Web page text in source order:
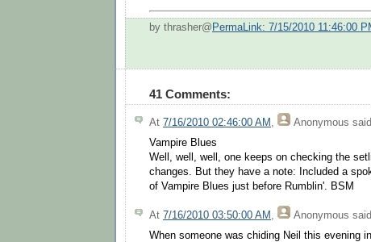
by thrasher@ PermaLink: 7/15/2010 11:46:00
41 Comments:
At 7/16/2010 02:46:00 AM , Anonymous
Vampire Blues
Well, well, well, one keeps on checking the
changes. But they have a note: Included a
of Vampire Blues just before Rumblin'. BSM
At 7/16/2010 03:50:00 AM , Anonymous
When someone was chiding Neil this evening